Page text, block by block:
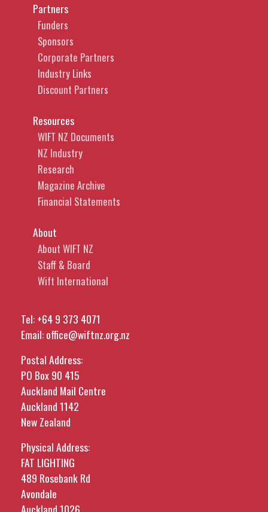
Partners
Funders
Sponsors
Corporate Partners
Industry Links
Discount Partners
Resources
WIFT NZ Documents
NZ Industry
Research
Magazine Archive
Financial Statements
About
About WIFT NZ
Staff & Board
Wift International
Tel:+64 9 373 4071
Email:office@wiftnz.org.nz
Postal Address:
PO Box 90 415
Auckland Mail Centre
Auckland 1142
New Zealand
Physical Address:
FAT LIGHTING
489 Rosebank Rd
Avondale